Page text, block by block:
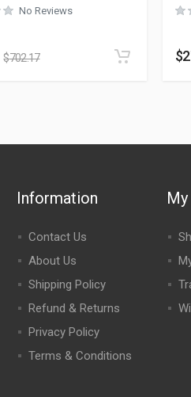
No Reviews
$702.17 $
Information
Contact Us
About Us
Shipping Policy
Refund & Returns
Privacy Policy
Terms & Conditions